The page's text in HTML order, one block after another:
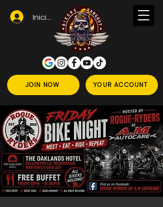
JOIN NOW YOUR ACCOUNT
Iniciar sesión